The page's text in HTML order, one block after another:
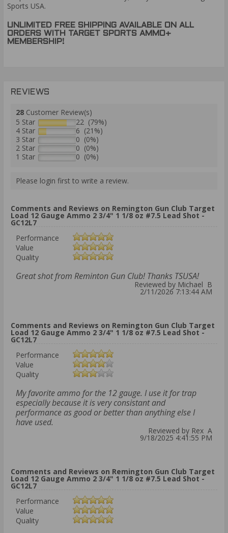
Sports USA.
UNLIMITED FREE SHIPPING AVAILABLE ON ALL
ORDERS WITH TARGET SPORTS AMMO+
MEMBERSHIP!
REVIEWS
28 Customer Review(s)
5 Star
22 (79%)
4 Star
6 (21%)
3 Star
0 (0%)
2 Star
0 (0%)
1 Star
0 (0%)
Please login first to write a review.
Comments and Reviews on Remington Gun Club Target
Load 12 Gauge Ammo 2 3/4" 1 1/8 oz #7.5 Lead Shot -
GC12L7
Performance
Value
Quality
Great shot from Reminton Gun Club! Thanks TSUSA!
Reviewed by Michael B
2/11/2026 7:13:44 AM
Comments and Reviews on Remington Gun Club Target
Load 12 Gauge Ammo 2 3/4" 1 1/8 oz #7.5 Lead Shot -
GC12L7
Performance
Value
Quality
My favorite ammo for the 12 gauge. I use it for trap
especially because it is very consistant and
performance as good or better than anything else I
have used.
Reviewed by Rex A
9/18/2025 4:41:55 PM
Comments and Reviews on Remington Gun Club Target
Load 12 Gauge Ammo 2 3/4" 1 1/8 oz #7.5 Lead Shot -
GC12L7
Performance
Value
Quality